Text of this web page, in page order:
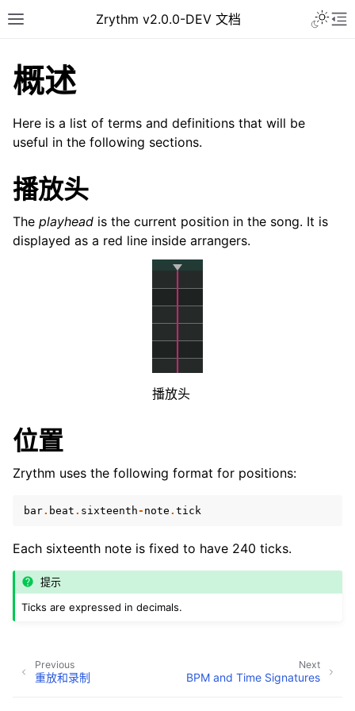
Toggle site navigation sidebar
Zrythm v2.0.0-DEV 文档
navigation of Getting Started
navigation of Plugins & Files
navigation of Mixing
navigation of 重放和录制
navigation of 路由
概述
Here is a list of terms and definitions that will be
useful in the following sections.
播放头
The playhead is the current position in the song. It is
displayed as a red line inside arrangers.
播放头
位置
Zrythm uses the following format for positions:
bar. beat . sixteenth- note . tick
Each sixteenth note is fixed to have 240 ticks.
提示
Ticks are expressed in decimals.
Next
BPM and Time Signatures
Previous
重放和录制